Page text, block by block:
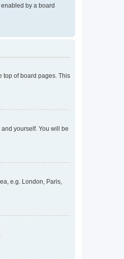
by a board
top of board pages. This
yourself. You will be
e.g. London, Paris,